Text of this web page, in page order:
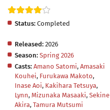
Status: Completed
Released: 2026
Season: Spring 2026
Casts: Amano Satomi, Amasaki
Kouhei, Furukawa Makoto,
Inase Aoi, Kakihara Tetsuya,
Lynn, Mizunaka Masaaki, Sekine
Akira, Tamura Mutsumi